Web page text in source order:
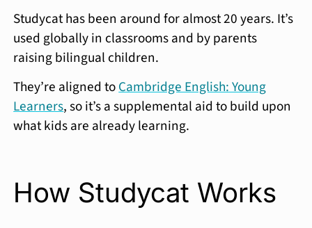
Studycat has been around for almost 20 years. It’s
used globally in classrooms and by parents
raising bilingual children.
They’re aligned toCambridge English: Young
Learners, so it’s a supplemental aid to build upon
what kids are already learning.
How Studycat Works